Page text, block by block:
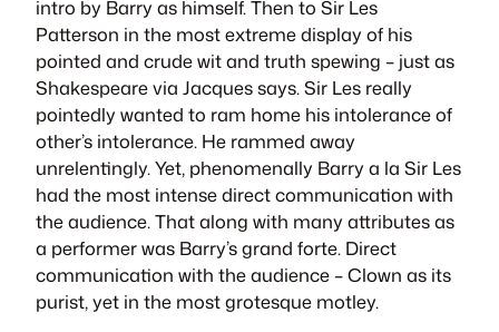
intro by Barry as himself. Then to Sir Les
Patterson in the most extreme display of his
pointed and crude wit and truth spewing – just as
Shakespeare via Jacquessays. Sir Les really
pointedly wanted to ram home his intolerance of
other’s intolerance. He rammed away
unrelentingly. Yet, phenomenally Barry a la Sir Les
had the most intense direct communication with
the audience. That along with many attributes as
a performer was Barry’s grand forte. Direct
communication with the audience – Clown as its
purist, yet in the most grotesque motley.